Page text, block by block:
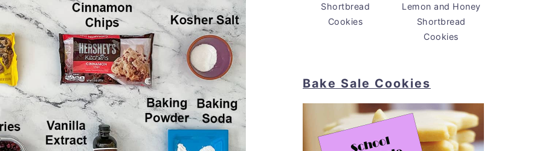
Shortbread
Cookies
Lemon and Honey
Shortbread
Cookies
Bake Sale Cookies